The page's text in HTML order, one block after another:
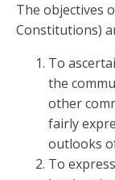
The objectives
Constitutions)
To
the
other
fairly
outlooks
To